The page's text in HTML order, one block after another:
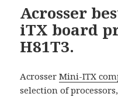
Acrosser
iTX board
H81T3.
AcrosserMini-ITX
selection of